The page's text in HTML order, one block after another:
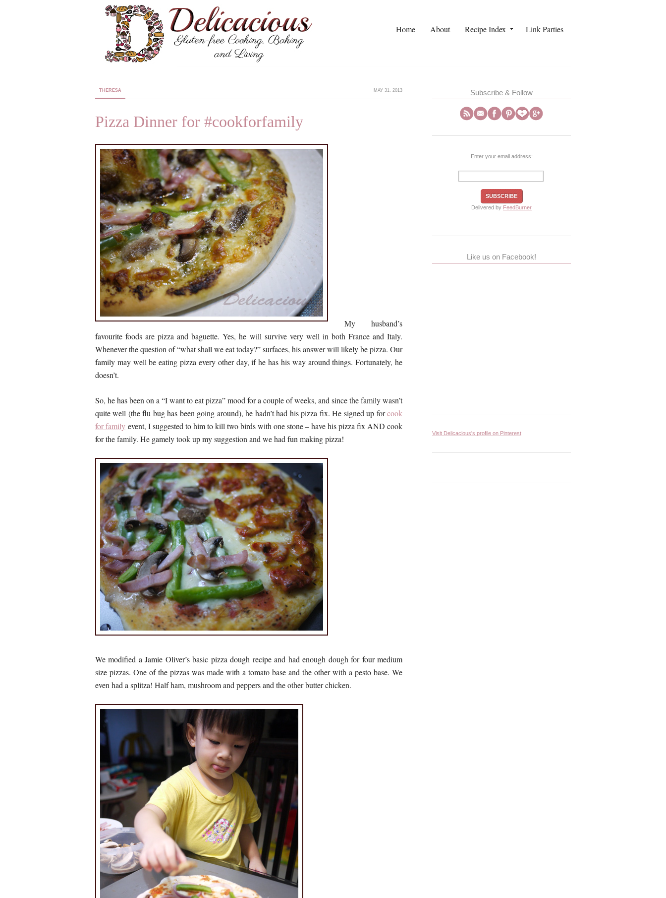
Home About Recipe Index Link Parties
THERESA MAY 31, 2013
Pizza Dinner for #cookforfamily
My husband’s
favourite foods are pizza and baguette. Yes, he will survive very well in both France and Italy.
Whenever the question of “what shall we eat today?” surfaces, his answer will likely be pizza. Our
family may well be eating pizza every other day, if he has his way around things. Fortunately, he
doesn’t.
So, he has been on a “I want to eat pizza” mood for a couple of weeks, and since the family wasn’t
quite well (the flu bug has been going around), he hadn’t had his pizza fix. He signed up forcook
for family event, I suggested to him to kill two birds with one stone – have his pizza fix AND cook
for the family. He gamely took up my suggestion and we had fun making pizza!
We modified a Jamie Oliver’s basic pizza dough recipe and had enough dough for four medium
size pizzas. One of the pizzas was made with a tomato base and the other with a pesto base. We
even had a splitza! Half ham, mushroom and peppers and the other butter chicken.
Subscribe & Follow
Enter your email address:
Delivered by FeedBurner
Like us on Facebook!
Visit Delicacious's profile on Pinterest